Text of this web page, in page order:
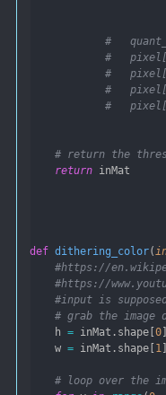
#
#
#
#
#
# return the
return inMat
def dithering_color(
#https://
#https://
#input is
# grab the image
    h
= inMat.shape[0
    w
= inMat.shape[1
# loop over the